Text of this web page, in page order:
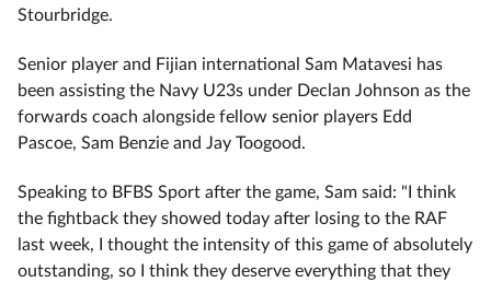
Stourbridge.
Senior player and Fijian international Sam Matavesi has
been assisting the Navy U23s under Declan Johnson as the
forwards coach alongside fellow senior players Edd
Pascoe, Sam Benzie and Jay Toogood.
Speaking to BFBS Sport after the game, Sam said: "I think
the fightback they showed today after losing to the RAF
last week, I thought the intensity of this game of absolutely
outstanding, so I think they deserve everything that they